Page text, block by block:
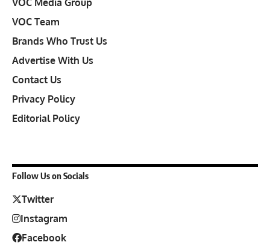
VOC Media Group
VOC Team
Brands Who Trust Us
Advertise With Us
Contact Us
Privacy Policy
Editorial Policy
Follow Us on Socials
Twitter
Instagram
Facebook